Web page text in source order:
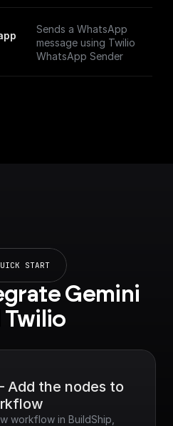
including audio
content if available
Sends a WhatsApp
message using Twilio
WhatsApp Sender
START
Gemini
Twilio
Add the nodes to
workflow in BuildShip,